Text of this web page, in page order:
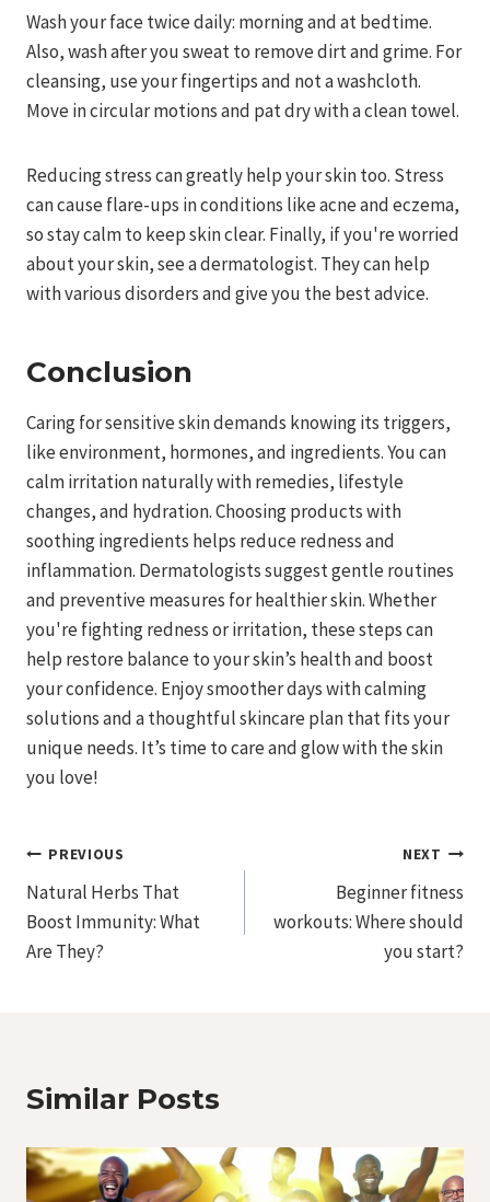
Wash your face twice daily: morning and at bedtime.
Also, wash after you sweat to remove dirt and grime. For
cleansing, use your fingertips and not a washcloth.
Move in circular motions and pat dry with a clean towel.
Reducing stress can greatly help your skin too. Stress
can cause flare-ups in conditions like acne and eczema,
so stay calm to keep skin clear. Finally, if you're worried
about your skin, see a dermatologist. They can help
with various disorders and give you the best advice.
Conclusion
Caring for sensitive skin demands knowing its triggers,
like environment, hormones, and ingredients. You can
calm irritation naturally with remedies, lifestyle
changes, and hydration. Choosing products with
soothing ingredients helps reduce redness and
inflammation. Dermatologists suggest gentle routines
and preventive measures for healthier skin. Whether
you're fighting redness or irritation, these steps can
help restore balance to your skin’s health and boost
your confidence. Enjoy smoother days with calming
solutions and a thoughtful skincare plan that fits your
unique needs. It’s time to care and glow with the skin
you love!
Post
Navigation
PREVIOUS
Natural Herbs That
Boost Immunity: What
Are They?
NEXT
Beginner fitness
workouts: Where should
you start?
Similar Posts